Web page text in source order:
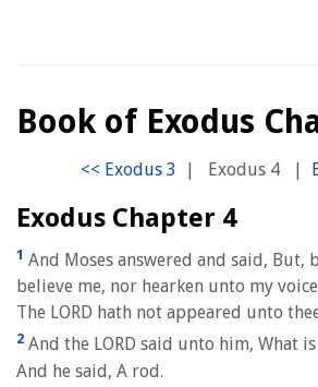
Book of Exodus
| Exodus 4 |
Exodus Chapter 4
1 And Moses answered and said,
believe me, nor hearken unto my
The LORD hath not appeared unto
2 And the LORD said unto him, What
And he said, A rod.